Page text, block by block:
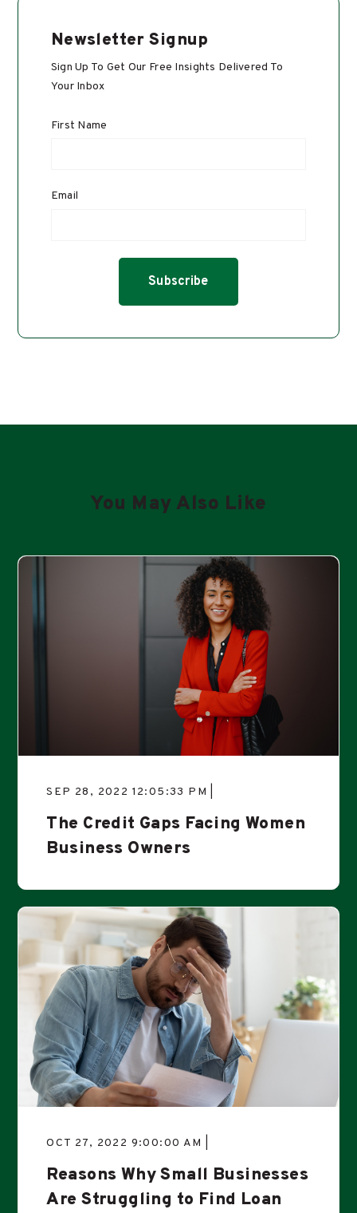
Newsletter Signup
Sign Up To Get Our Free Insights Delivered To
Your Inbox
First Name
Email
You May Also Like
SEP 28, 2022 12:05:33 PM |
The Credit Gaps Facing Women
Business Owners
OCT 27, 2022 9:00:00 AM |
Reasons Why Small Businesses
Are Struggling to Find Loan